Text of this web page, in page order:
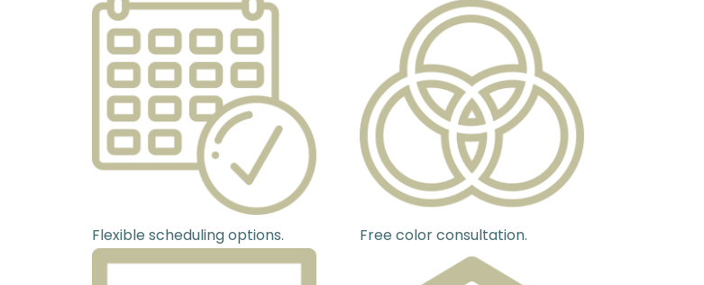
Flexible scheduling options. Free color consultation.